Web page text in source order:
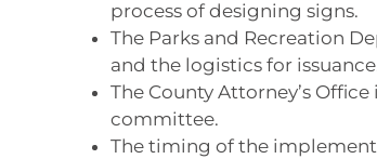
process of designing signs.
The Parks and Recreation
and the logistics for
The County Attorney’s
committee.
The timing of the